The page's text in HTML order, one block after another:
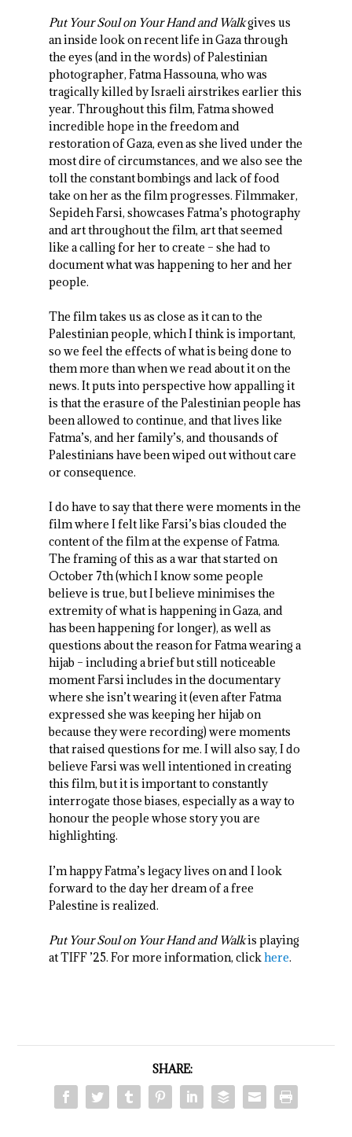
Put Your Soul on Your Hand and Walkgives us
an inside look on recent life in Gaza through
the eyes (and in the words) of Palestinian
photographer, Fatma Hassouna, who was
tragically killed by Israeli airstrikes earlier this
year. Throughout this film, Fatma showed
incredible hope in the freedom and
restoration of Gaza, even as she lived under the
most dire of circumstances, and we also see the
toll the constant bombings and lack of food
take on her as the film progresses. Filmmaker,
Sepideh Farsi, showcases Fatma’s photography
and art throughout the film, art that seemed
like a calling for her to create – she had to
document what was happening to her and her
people.
The film takes us as close as it can to the
Palestinian people, which I think is important,
so we feel the effects of what is being done to
them more than when we read about it on the
news. It puts into perspective how appalling it
is that the erasure of the Palestinian people has
been allowed to continue, and that lives like
Fatma’s, and her family’s, and thousands of
Palestinians have been wiped out without care
or consequence.
I do have to say that there were moments in the
film where I felt like Farsi’s bias clouded the
content of the film at the expense of Fatma.
The framing of this as a war that started on
October 7th(which I know some people
believe is true, but I believe minimises the
extremity of what is happening in Gaza, and
has been happening for longer), as well as
questions about the reason for Fatma wearing a
hijab – including a brief but still noticeable
moment Farsi includes in the documentary
where she isn’t wearing it (even after Fatma
expressed she was keeping her hijab on
because they were recording) were moments
that raised questions for me. I will also say, I do
believe Farsi was well intentioned in creating
this film, but it is important to constantly
interrogate those biases, especially as a way to
honour the people whose story you are
highlighting.
I’m happy Fatma’s legacy lives on and I look
forward to the day her dream of a free
Palestine is realized.
Put Your Soul on Your Hand and Walkis playing
at TIFF ’25. For more information, clickhere.
SHARE: